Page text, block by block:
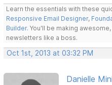
Learn the essentials with these
Responsive Email Designer,
Builder. You'll be making
newsletters like a boss.
Oct 1st, 2013 at 03:32 PM
Danielle